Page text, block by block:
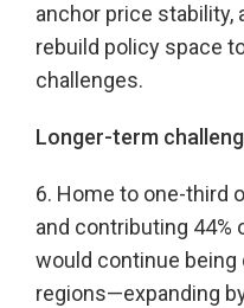
anchor price stability,
rebuild policy space
challenges.
Longer-term
6. Home to one-third
and contributing 44%
would continue
regions—expanding